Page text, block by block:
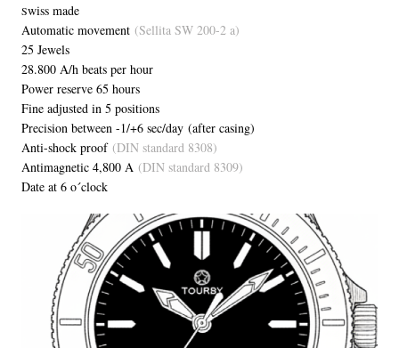
Swiss made
Automatic movement (Sellita SW 200-2 a)
25 Jewels
28.800 A/h beats per hour
Power reserve 65 hours
Fine adjusted in 5 positions
Precision between -1/+6 sec/day (after casing)
Anti-shock proof(DIN standard 8308)
Antimagnetic 4,800 A (DIN standard 8309)
Date at 6 o´clock